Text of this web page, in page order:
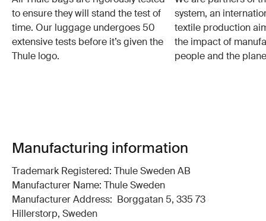
to ensure they will stand the test of
time. Our luggage undergoes 50
extensive tests before it’s given the
Thule logo.
system, an
textile production
the impact of
people and the
Manufacturing information
Trademark Registered: Thule Sweden AB
Manufacturer Name: Thule Sweden
Manufacturer Address: Borggatan 5, 335 73
Hillerstorp, Sweden